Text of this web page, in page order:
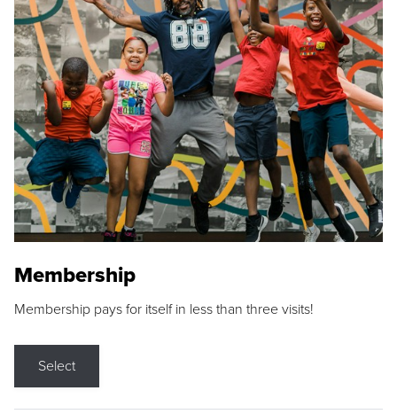
Membership
Membership pays for itself in less than three visits!
Select